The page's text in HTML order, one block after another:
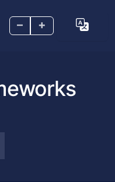
– +